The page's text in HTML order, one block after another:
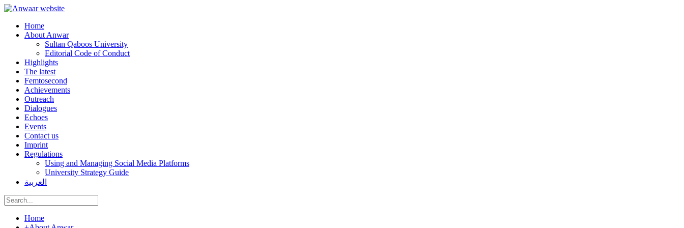
Home
About Anwar
Sultan Qaboos University
Editorial Code of Conduct
Highlights
The latest
Femtosecond
Achievements
Outreach
Dialogues
Echoes
Events
Contact us
Imprint
Regulations
Using and Managing Social Media Platforms
University Strategy Guide
العربية
Home